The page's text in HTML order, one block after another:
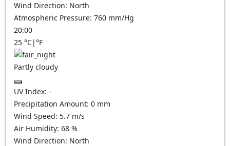
Wind Direction: North
Atmospheric Pressure: 760 mm/Hg
20:00
25 °C|°F
Partly cloudy
UV Index: -
Precipitation Amount: 0 mm
Wind Speed: 5.7 m/s
Air Humidity: 68 %
Wind Direction: North